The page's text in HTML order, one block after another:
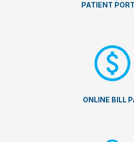
PATIENT
ONLINE BILL